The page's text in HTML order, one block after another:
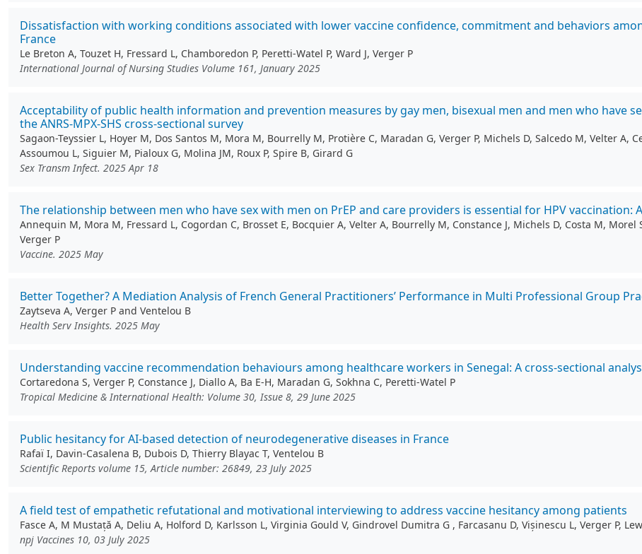
Dissatisfaction with working conditions associated with lower vaccine confidence, commitment and behaviors
France
Le Breton A, Touzet H, Fressard L, Chamboredon P, Peretti-Watel P, Ward J, Verger P
International Journal of Nursing Studies Volume 161, January 2025
Acceptability of public health information and prevention measures by gay men, bisexual men and men who have
the ANRS-MPX-SHS cross-sectional survey
Sagaon-Teyssier L, Hoyer M, Dos Santos M, Mora M, Bourrelly M, Protière C, Maradan G, Verger P, Michels D, Salcedo M, Velter A,
Assoumou L, Siguier M, Pialoux G, Molina JM, Roux P, Spire B, Girard G
Sex Transm Infect. 2025 Apr 18
The relationship between men who have sex with men on PrEP and care providers is essential for HPV vaccination:
Annequin M, Mora M, Fressard L, Cogordan C, Brosset E, Bocquier A, Velter A, Bourrelly M, Constance J, Michels D, Costa M,
Verger P
Vaccine. 2025 May
Better Together? A Mediation Analysis of French General Practitioners’ Performance in Multi Professional Group
Zaytseva A, Verger P and Ventelou B
Health Serv Insights. 2025 May
Understanding vaccine recommendation behaviours among healthcare workers in Senegal: A cross-sectional
Cortaredona S, Verger P, Constance J, Diallo A, Ba E-H, Maradan G, Sokhna C, Peretti-Watel P
Tropical Medicine & International Health: Volume 30, Issue 8, 29 June 2025
Public hesitancy for AI-based detection of neurodegenerative diseases in France
Rafaï I, Davin-Casalena B, Dubois D, Thierry Blayac T, Ventelou B
Scientific Reports volume 15, Article number: 26849, 23 July 2025
A field test of empathetic refutational and motivational interviewing to address vaccine hesitancy among patients
Fasce A, M Mustață A, Deliu A, Holford D, Karlsson L, Virginia Gould V, Gindrovel Dumitra G , Farcasanu D, Vișinescu L, Verger P,
npj Vaccines 10, 03 July 2025